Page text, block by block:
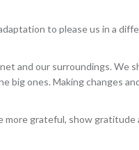
to please us in a
and our surroundings. We
big ones. Making changes
more grateful, show